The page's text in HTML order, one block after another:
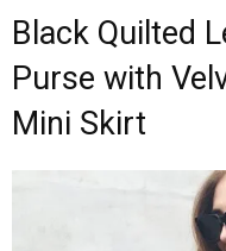
Black Quilted
Purse with
Mini Skirt